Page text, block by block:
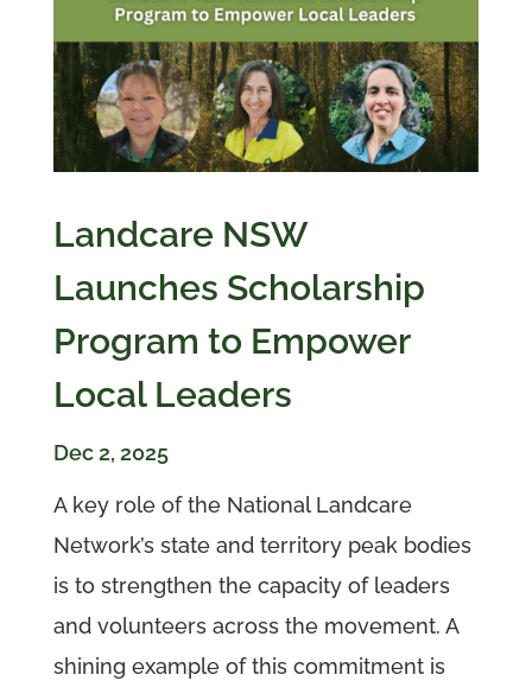
Landcare NSW
Launches Scholarship
Program to Empower
Local Leaders
Dec 2, 2025
A key role of the National Landcare
Network’s state and territory peak bodies
is to strengthen the capacity of leaders
and volunteers across the movement. A
shining example of this commitment is